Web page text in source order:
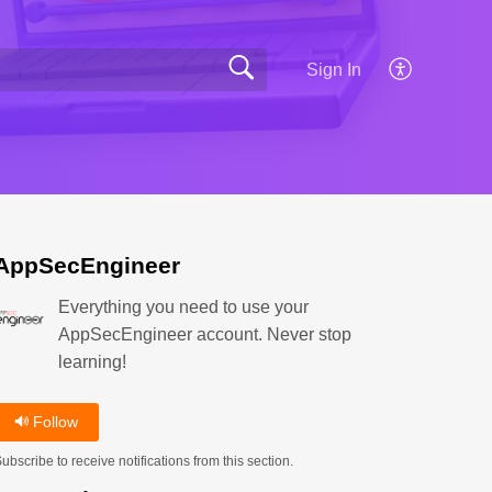
Sign In
Everything you need to use your
AppSecEngineer account. Never stop
learning!
Follow
to receive notifications from this section.